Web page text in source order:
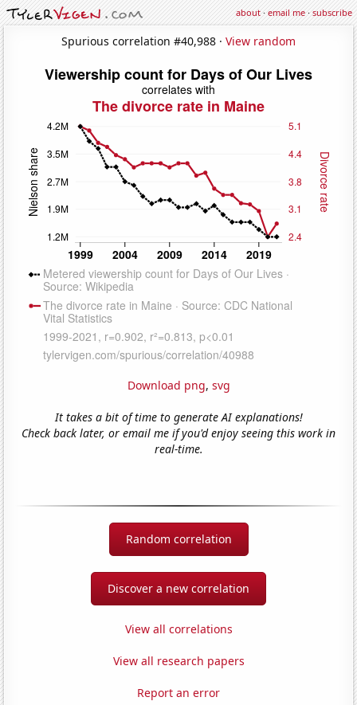
about·email me·subscribe
Spurious correlation #40,988 · View random
Download png, svg
It takes a bit of time to generate AI explanations!
Check back later, or email me if you'd enjoy seeing this work in
real-time.
Random correlation
Discover a new correlation
View all correlations
View all research papers
Report an error